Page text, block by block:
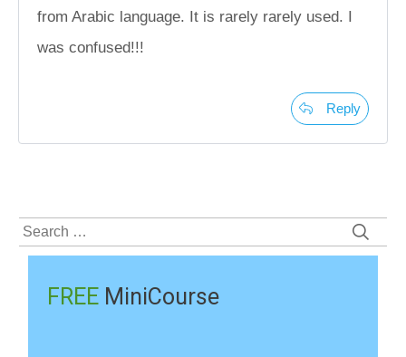
from Arabic language. It is rarely rarely used. I
was confused!!!
Reply
Search
for:
FREE MiniCourse